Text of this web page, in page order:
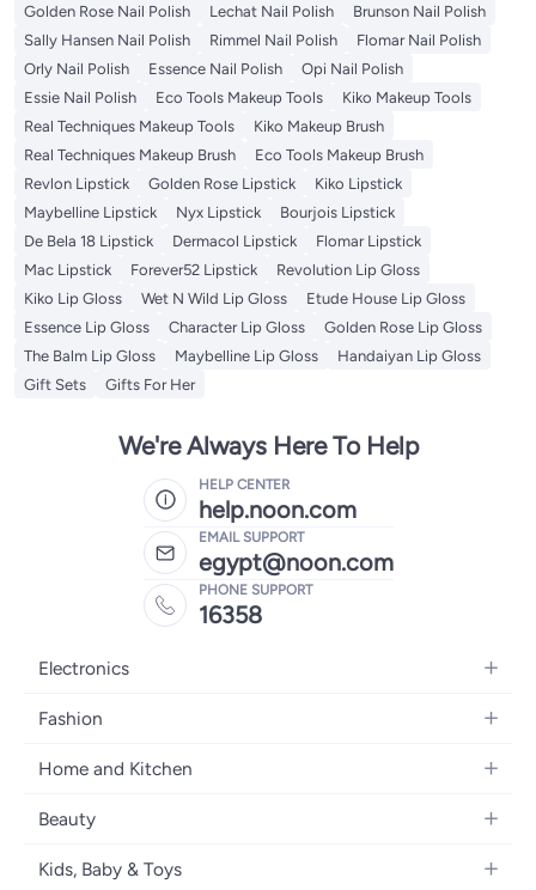
Golden Rose Nail Polish
Lechat Nail Polish
Brunson Nail Polish
Sally Hansen Nail Polish
Rimmel Nail Polish
Flomar Nail Polish
Orly Nail Polish
Essence Nail Polish
Opi Nail Polish
Essie Nail Polish
Eco Tools Makeup Tools
Kiko Makeup Tools
Real Techniques Makeup Tools
Kiko Makeup Brush
Real Techniques Makeup Brush
Eco Tools Makeup Brush
Revlon Lipstick
Golden Rose Lipstick
Kiko Lipstick
Maybelline Lipstick
Nyx Lipstick
Bourjois Lipstick
De Bela 18 Lipstick
Dermacol Lipstick
Flomar Lipstick
Mac Lipstick
Forever52 Lipstick
Revolution Lip Gloss
Kiko Lip Gloss
Wet N Wild Lip Gloss
Etude House Lip Gloss
Essence Lip Gloss
Character Lip Gloss
Golden Rose Lip Gloss
The Balm Lip Gloss
Maybelline Lip Gloss
Handaiyan Lip Gloss
Gift Sets
Gifts For Her
We're Always Here To Help
HELP CENTER
help.noon.com
EMAIL SUPPORT
egypt@noon.com
PHONE SUPPORT
16358
Electronics
Mobiles
Laptops
Home Appliances
Televisions
Fashion
Women's Fashion
Girls' Fashion
Boys' Fashion
Home and Kitchen
Kitchen & Dining
Bath
Beauty
Women's Fragrance
Kids, Baby & Toys